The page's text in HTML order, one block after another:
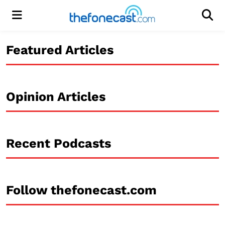
Menu
Featured Articles
Opinion Articles
Recent Podcasts
Follow thefonecast.com